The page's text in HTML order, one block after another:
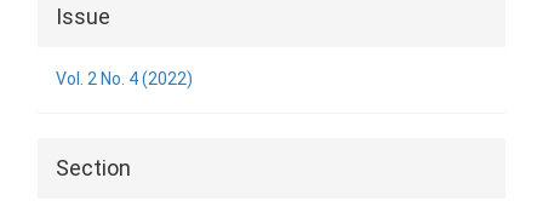
Issue
Vol. 2 No. 4 (2022)
Section